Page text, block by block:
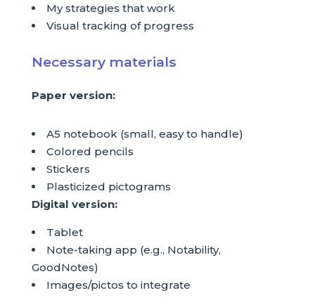
My strategies that work
Visual tracking of progress
Necessary materials
Paper version:
A5 notebook (small, easy to handle)
Colored pencils
Stickers
Plasticized pictograms
Digital version:
Tablet
Note-taking app (e.g., Notability,
GoodNotes)
Images/pictos to integrate